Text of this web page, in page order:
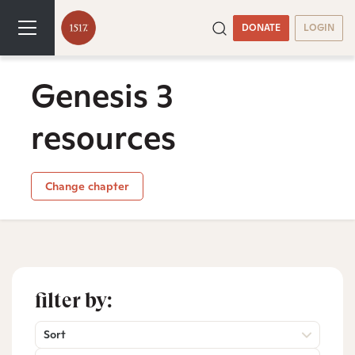
DONATE LOGIN
Genesis 3
resources
Change chapter
filter by:
Sort